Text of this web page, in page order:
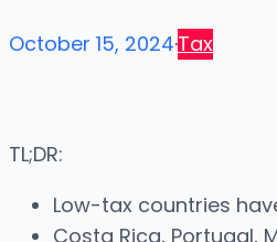
October 15, 2024·Tax
TL;DR:
Low-tax countries
Costa Rica, Portugal,